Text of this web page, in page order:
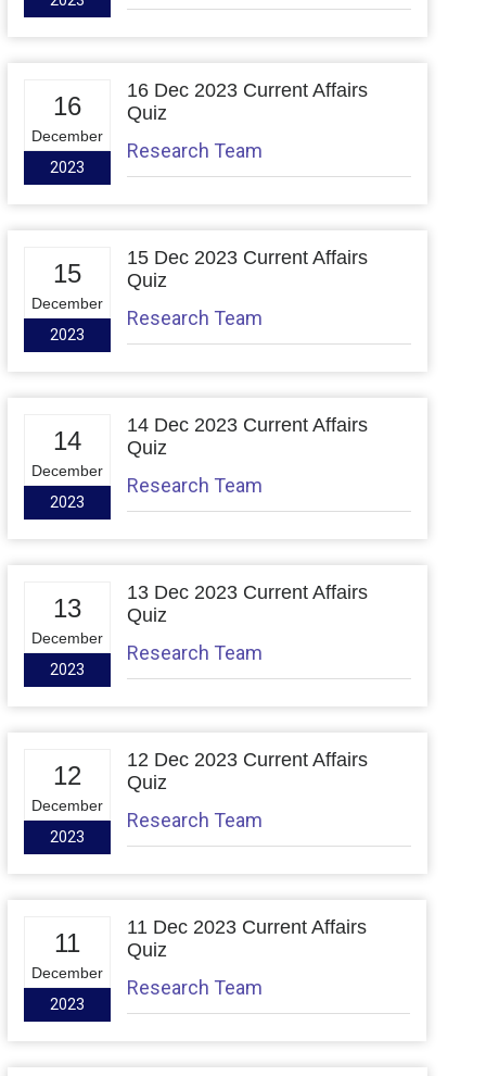
16
December
2023
16 Dec 2023 Current Affairs
Quiz
Research Team
15
December
2023
15 Dec 2023 Current Affairs
Quiz
Research Team
14
December
2023
14 Dec 2023 Current Affairs
Quiz
Research Team
13
December
2023
13 Dec 2023 Current Affairs
Quiz
Research Team
12
December
2023
12 Dec 2023 Current Affairs
Quiz
Research Team
11
December
2023
11 Dec 2023 Current Affairs
Quiz
Research Team